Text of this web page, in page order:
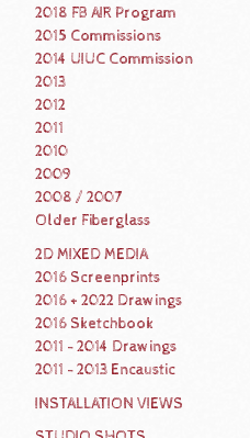
2018 FB AIR Program
2015 Commissions
2014 UIUC Commission
2013
2012
2011
2010
2009
2008 / 2007
Older Fiberglass
2D MIXED MEDIA
2016 Screenprints
2016 + 2022 Drawings
2016 Sketchbook
2011 - 2014 Drawings
2011 - 2013 Encaustic
INSTALLATION VIEWS